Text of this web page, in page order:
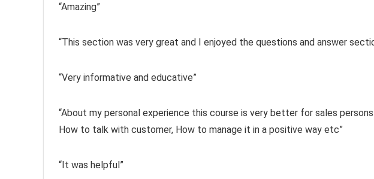
“Amazing”
“This section was very great and I enjoyed the questions and answer
“Very informative and educative”
“About my personal experience this course is very better for sales
How to talk with customer, How to manage it in a positive way etc”
“It was helpful”